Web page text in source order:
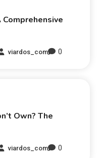
Comprehensive
viardos_com 0
Own? The
viardos_com 0